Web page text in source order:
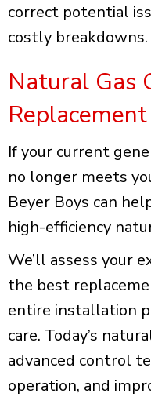
correct potential
costly breakdowns.
Natural Gas
If your current
no longer meets
Beyer Boys can
high-efficiency
We’ll assess your
the best
entire installation
care. Today’s
advanced control
operation, and